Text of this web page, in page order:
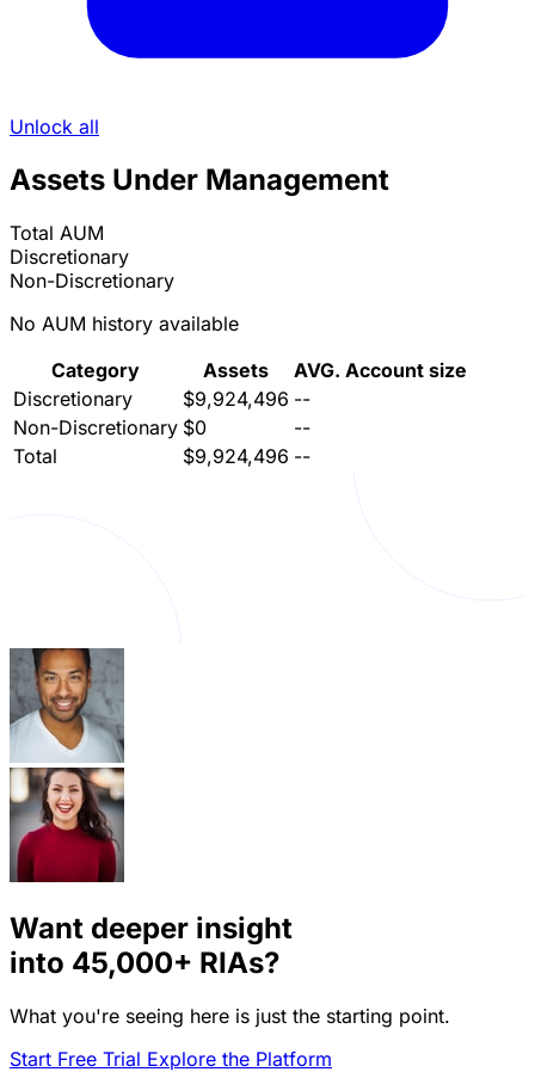
Unlock all
Assets Under Management
Total AUM
Discretionary
Non-Discretionary
No AUM history available
Category
Assets
AVG. Account size
Discretionary
$9,924,496 --
Non-Discretionary $0
--
Total
$9,924,496 --
Want deeper insight
into 45,000+ RIAs?
What you're seeing here is just the starting point.
Start Free Trial Explore the Platform